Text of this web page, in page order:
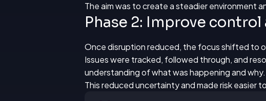
The aim was to create a steadier environment
Phase 2: Improve
Once disruption reduced, the focus shifted to
Issues were tracked, followed through, and
understanding of what was happening and why.
This reduced uncertainty and made risk easier